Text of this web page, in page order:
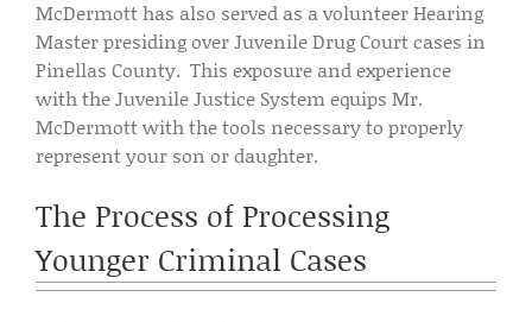
McDermott has also served as a volunteer Hearing
Master presiding over Juvenile Drug Court cases in
Pinellas County. This exposure and experience
with the Juvenile Justice System equips Mr.
McDermott with the tools necessary to properly
represent your son or daughter.
The Process of Processing
Younger Criminal Cases